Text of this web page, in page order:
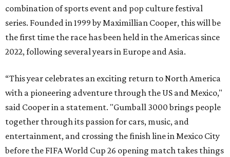
combination of sports event and pop culture festival
series. Founded in 1999 by Maximillian Cooper, this will be
the first time the race has been held in the Americas since
2022, following several years in Europe and Asia.
“This year celebrates an exciting return to North America
with a pioneering adventure through the US and Mexico,"
said Cooper in a statement. "Gumball 3000 brings people
together through its passion for cars, music, and
entertainment, and crossing the finish line in Mexico City
before the FIFA World Cup 26 opening match takes things